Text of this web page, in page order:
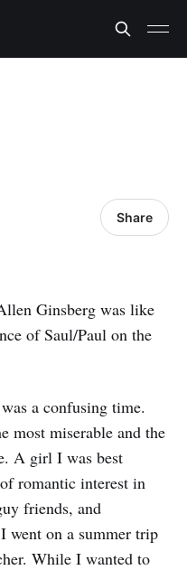
Share
Ginsberg was like
of Saul/Paul on the
a confusing time.
most miserable and the
A girl I was best
romantic interest in
friends, and
went on a summer trip
While I wanted to